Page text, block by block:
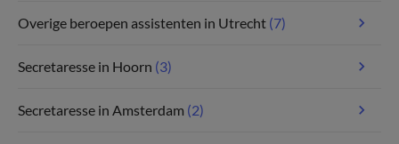
Overige beroepen assistenten in Utrecht (7)
Secretaresse in Hoorn (3)
Secretaresse in Amsterdam (2)